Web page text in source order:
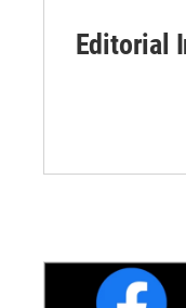
Editorial